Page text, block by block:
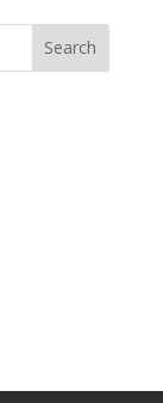
Search